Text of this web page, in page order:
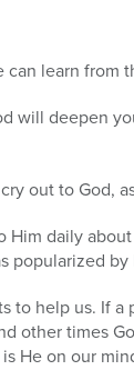
can learn from
will deepen
out to God,
Him daily
by
to help us. If
other times
He on our